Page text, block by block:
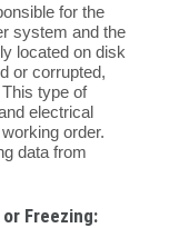
for the
system and the
located on disk
or corrupted,
type of
electrical
order.
data from
Freezing: